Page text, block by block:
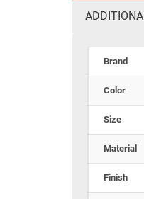
Brand
Color
Size
Material
Finish